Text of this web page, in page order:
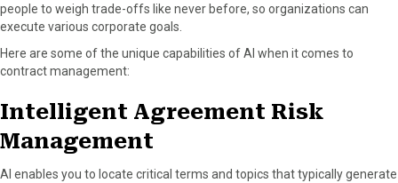
people to weigh trade-offs like never before, so organizations can
execute various corporate goals.
Here are some of the unique capabilities of AI when it comes to
contract management:
Intelligent Agreement Risk
Management
AI enables you to locate critical terms and topics that typically generate